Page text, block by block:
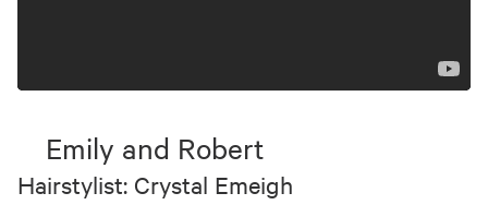
Emily and Robert
Hairstylist: Crystal Emeigh